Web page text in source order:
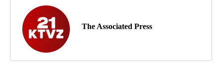
The Associated Press